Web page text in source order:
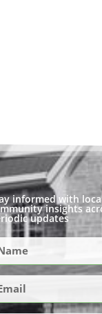
informed with
insights
updates